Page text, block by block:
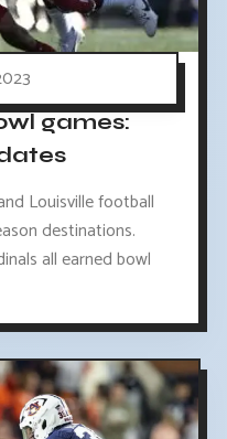
games:
Louisville football
destinations.
all earned bowl